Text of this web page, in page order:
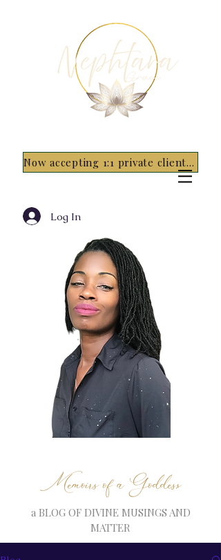
Now accepting 1:1 private clients for 2026 - 5 spots only~ Apply Now
Log In
Memoirs of a Goddess
a BLOG OF DIVINE MUSINGS AND
MATTER